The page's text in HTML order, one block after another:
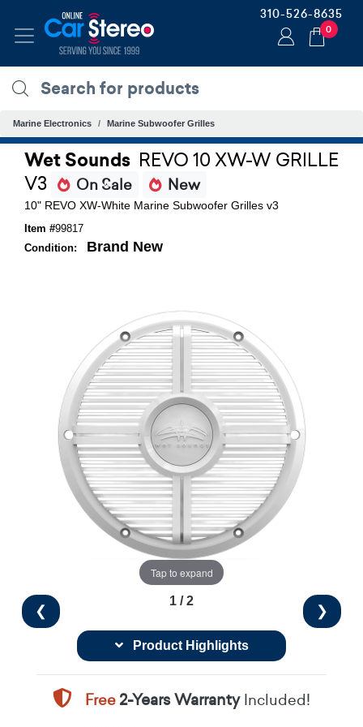
310-526-8635
0
Marine Electronics Marine Subwoofer Grilles
Wet Sounds REVO 10 XW-W GRILLE
V3
On Sale New
10" REVO XW-White Marine Subwoofer Grilles v3
Item #99817
Condition:
Brand New
Tap to expand
❮ ❯
1 / 2
Product Highlights
Free2-Years WarrantyIncluded!